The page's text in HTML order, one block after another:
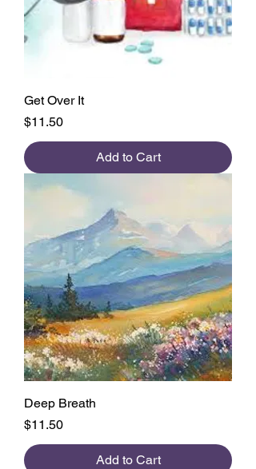
Get Over It
Price
$11.50
Add to Cart
Deep Breath
Price
$11.50
Add to Cart